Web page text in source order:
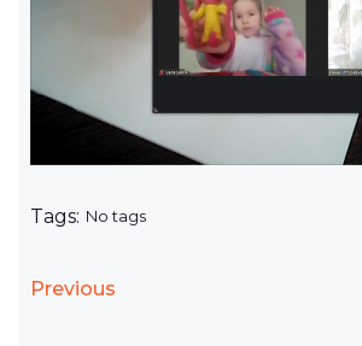
Tags: No tags
Previous